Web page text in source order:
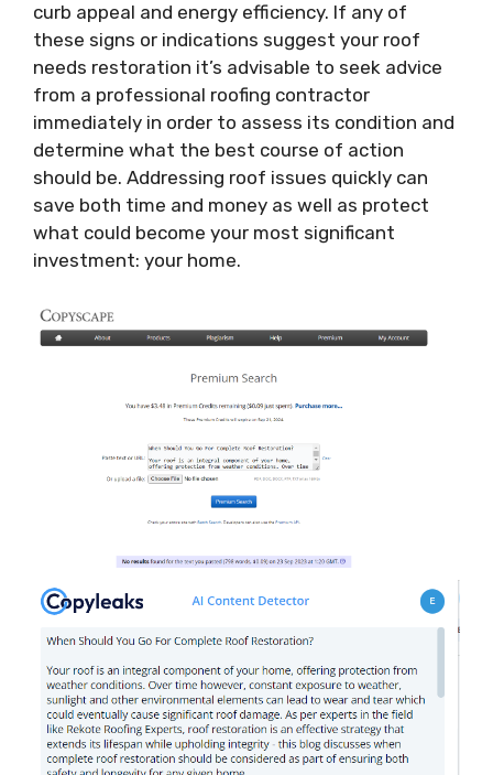
curb appeal and energy efficiency. If any of
these signs or indications suggest your roof
needs restoration it’s advisable to seek advice
from a professional roofing contractor
immediately in order to assess its condition and
determine what the best course of action
should be. Addressing roof issues quickly can
save both time and money as well as protect
what could become your most significant
investment: your home.